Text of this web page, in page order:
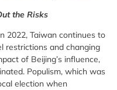
the Risks
2022, Taiwan continues to
restrictions and changing
of Beijing’s influence,
Populism, which was
election when